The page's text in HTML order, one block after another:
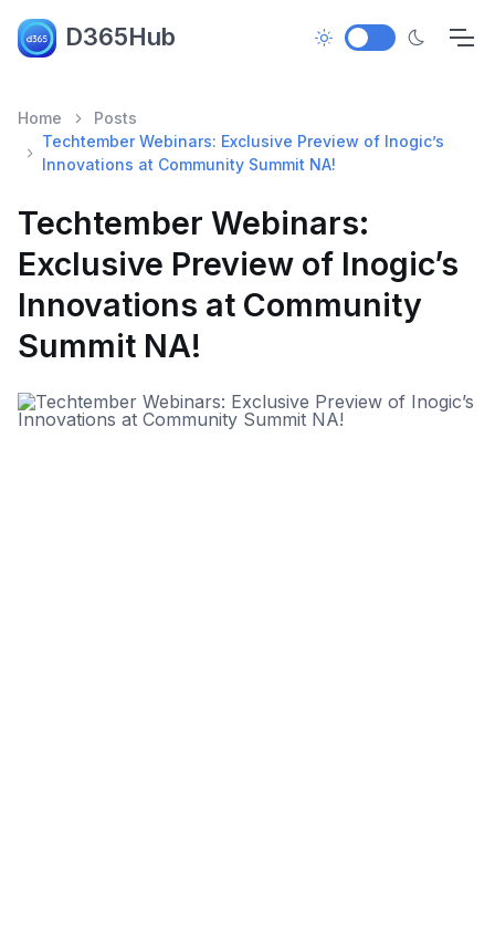
D365Hub
Home
Posts
Techtember Webinars: Exclusive Preview of Inogic’s
Innovations at Community Summit NA!
Techtember Webinars:
Exclusive Preview of Inogic’s
Innovations at Community
Summit NA!